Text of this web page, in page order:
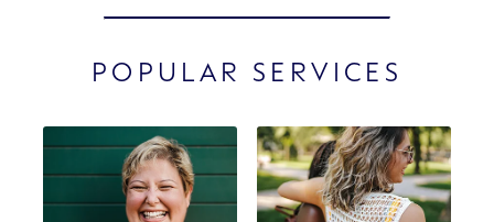
POPULAR SERVICES